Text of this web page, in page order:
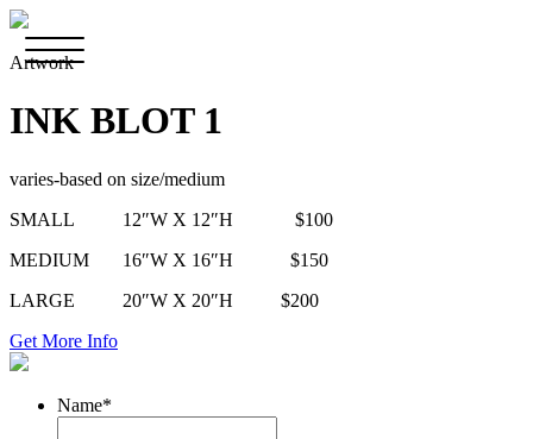
Artwork
INK BLOT 1
varies-based on size/medium
SMALL 12″W X 12″H $100
MEDIUM 16″W X 16″H $150
LARGE 20″W X 20″H $200
Get More Info
Name*